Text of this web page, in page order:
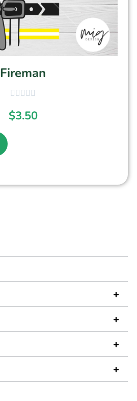
Fireman
$3.50
+
+
+
+